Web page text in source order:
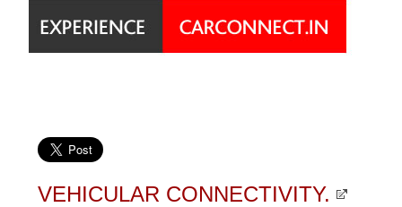
VEHICULAR CONNECTIVITY.